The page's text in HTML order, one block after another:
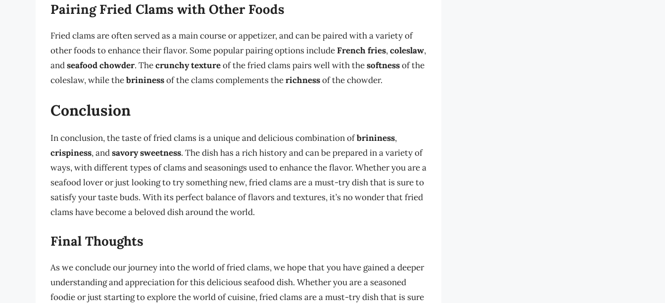
Pairing Fried Clams with Other Foods
Fried clams are often served as a main course or appetizer, and can be paired with a variety of
other foods to enhance their flavor. Some popular pairing options includeFrench fries,coleslaw,
andseafood chowder. Thecrunchy textureof the fried clams pairs well with thesoftnessof the
coleslaw, while thebrininessof the clams complements therichnessof the chowder.
Conclusion
In conclusion, the taste of fried clams is a unique and delicious combination ofbrininess,
crispiness, andsavory sweetness. The dish has a rich history and can be prepared in a variety of
ways, with different types of clams and seasonings used to enhance the flavor. Whether you are a
seafood lover or just looking to try something new, fried clams are a must-try dish that is sure to
satisfy your taste buds. With its perfect balance of flavors and textures, it’s no wonder that fried
clams have become a beloved dish around the world.
Final Thoughts
As we conclude our journey into the world of fried clams, we hope that you have gained a deeper
understanding and appreciation for this delicious seafood dish. Whether you are a seasoned
foodie or just starting to explore the world of cuisine, fried clams are a must-try dish that is sure